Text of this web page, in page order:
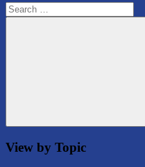
Search
for:
Search
View by Topic